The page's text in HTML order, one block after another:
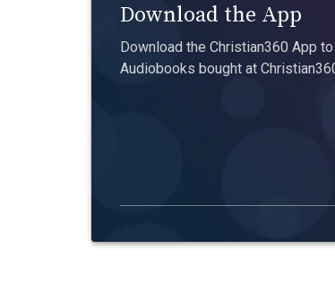
Download the App
Download the Christian360 App
Audiobooks bought at